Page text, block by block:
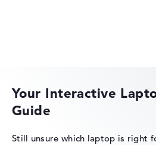
Acer Nitro
Your Interactive
Guide
Still unsure which laptop is right